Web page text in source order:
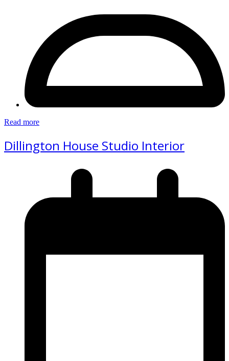
Read more
Dillington House Studio Interior